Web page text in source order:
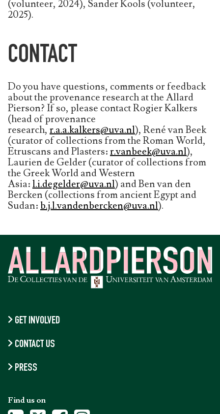
(volunteer, 2024), Sander Kools (volunteer,
2025).
CONTACT
Do you have questions, comments or feedback
about the provenance research at the Allard
Pierson? If so, please contact Rogier Kalkers
(head of provenance
research, r.a.a.kalkers@uva.nl), René van Beek
(curator of collections from the Roman World,
Etruscans and Plasters:r.vanbeek@uva.nl),
Laurien de Gelder (curator of collections from
the Greek World and Western
Asia:l.i.degelder@uva.nl) and Ben van den
Bercken (collections from ancient Egypt and
Sudan:b.j.l.vandenbercken@uva.nl).
GET INVOLVED
CONTACT US
PRESS
Find us on